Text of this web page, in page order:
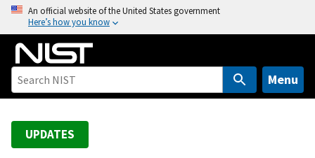
o
An official website of the United States government
Here’s how you know
Menu
UPDATES